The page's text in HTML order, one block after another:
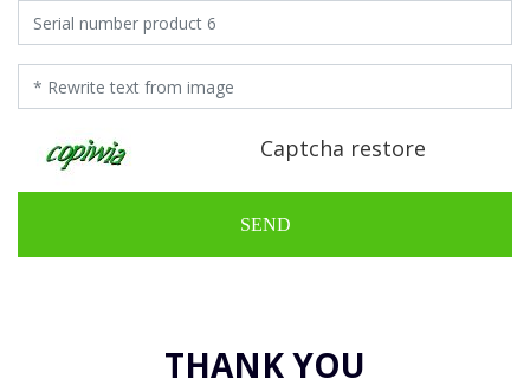
Captcha restore
SEND
THANK YOU